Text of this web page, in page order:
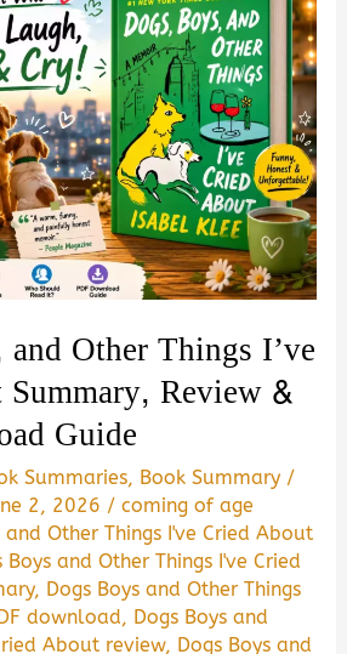
Other Things I’ve
Review &
Guide
Summaries, Book Summary /
2, 2026 /coming of age
and Other Things I've Cried About
Boys and Other Things I've Cried
, Dogs Boys and Other Things
download, Dogs Boys and
About review, Dogs Boys and